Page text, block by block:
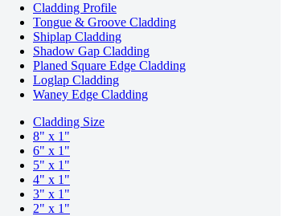
Cladding Profile
Tongue & Groove Cladding
Shiplap Cladding
Shadow Gap Cladding
Planed Square Edge Cladding
Loglap Cladding
Waney Edge Cladding
Cladding Size
8" x 1"
6" x 1"
5" x 1"
4" x 1"
3" x 1"
2" x 1"